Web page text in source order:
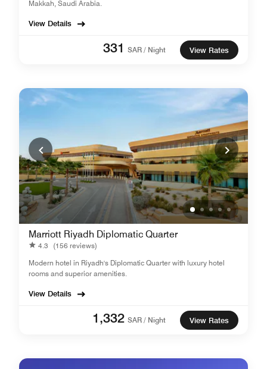
Makkah, Saudi Arabia.
View Details
331 SAR / Night View Rates
Marriott Riyadh Diplomatic Quarter
4.3
(156 reviews)
Modern hotel in Riyadh's Diplomatic Quarter with luxury hotel
rooms and superior amenities.
View Details
1,332 SAR / Night View Rates